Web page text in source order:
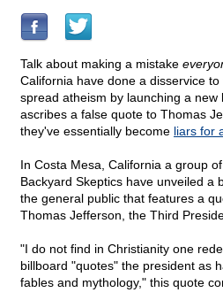
Talk about making a mistake
California have done a disservice
spread atheism by launching a
ascribes a false quote to Thomas
they've essentially become liars for
In Costa Mesa, California a group
Backyard Skeptics have unveiled a
the general public that features a
Thomas Jefferson, the Third
"I do not find in Christianity one
billboard "quotes" the president as
fables and mythology," this quote